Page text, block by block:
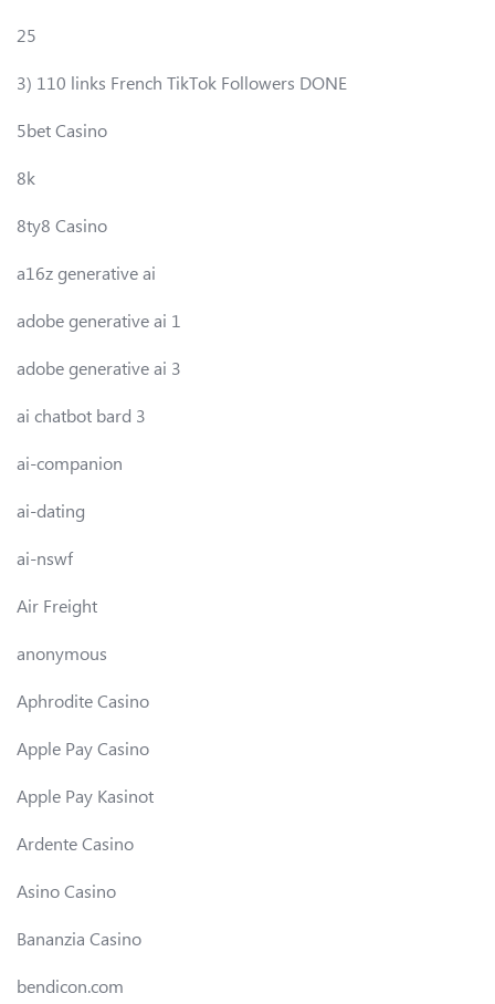
25
3) 110 links French TikTok Followers DONE
5bet Casino
8k
8ty8 Casino
a16z generative ai
adobe generative ai 1
adobe generative ai 3
ai chatbot bard 3
ai-companion
ai-dating
ai-nswf
Air Freight
anonymous
Aphrodite Casino
Apple Pay Casino
Apple Pay Kasinot
Ardente Casino
Asino Casino
Bananzia Casino
bendicon.com